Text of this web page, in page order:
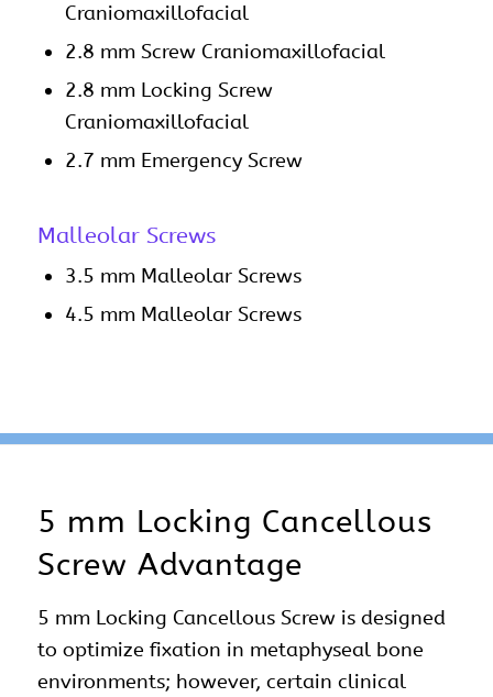
Craniomaxillofacial
2.8 mm Screw Craniomaxillofacial
2.8 mm Locking Screw
Craniomaxillofacial
2.7 mm Emergency Screw
Malleolar Screws
3.5 mm Malleolar Screws
4.5 mm Malleolar Screws
5 mm Locking Cancellous
Screw Advantage
5 mm Locking Cancellous Screw is designed
to optimize fixation in metaphyseal bone
environments; however, certain clinical